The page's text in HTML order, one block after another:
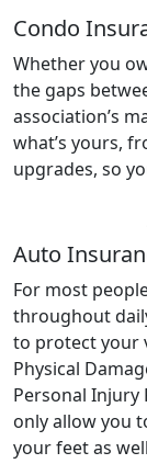
Condo
Whether you
the gaps
association’s
what’s yours,
upgrades, so
Auto
For most
throughout
to protect your
Physical
Personal Injury
only allow you
your feet as